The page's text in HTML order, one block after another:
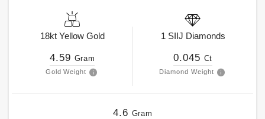
18kt Yellow Gold
4.59 Gram
Gold Weight
1 SIIJ Diamonds
0.045 Ct
Diamond Weight
4.6 Gram